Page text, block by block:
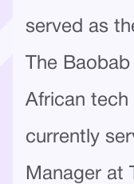
served as
The
African tech
currently
Manager at